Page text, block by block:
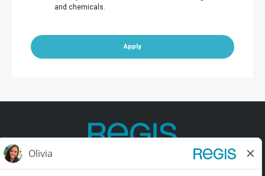
and chemicals.
Apply